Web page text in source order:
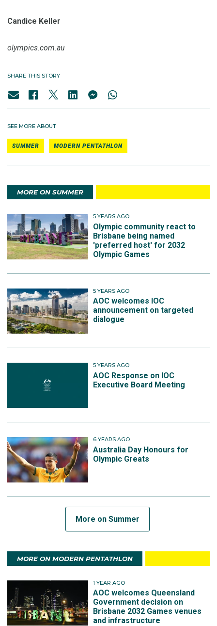
Candice Keller
olympics.com.au
SHARE THIS STORY
SEE MORE ABOUT
SUMMER MODERN PENTATHLON
MORE ON SUMMER
5 YEARS AGO
Olympic community react to
Brisbane being named
'preferred host' for 2032
Olympic Games
5 YEARS AGO
AOC welcomes IOC
announcement on targeted
dialogue
5 YEARS AGO
AOC Response on IOC
Executive Board Meeting
6 YEARS AGO
Australia Day Honours for
Olympic Greats
More on Summer
MORE ON MODERN PENTATHLON
1 YEAR AGO
AOC welcomes Queensland
Government decision on
Brisbane 2032 Games venues
and infrastructure